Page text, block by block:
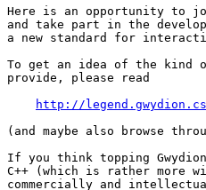
Here is an opportunity to
and take part in the
a new standard for
To get an idea of the
provide, please read
http://
(and maybe also browse
If you think topping
C++ (which is rather more
commercially and